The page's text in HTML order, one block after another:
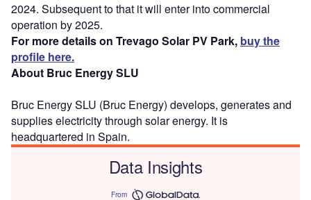
2024. Subsequent to that it will enter into commercial
operation by 2025.
For more details on Trevago Solar PV Park, buy the
profile here.
About Bruc Energy SLU
Bruc Energy SLU (Bruc Energy) develops, generates and
supplies electricity through solar energy. It is
headquartered in Spain.
Data Insights
From